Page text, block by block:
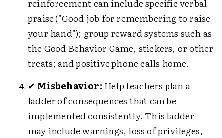
reinforcement can include specific verbal
praise ("Good job for remembering to raise
your hand"); group reward systems such as
the Good Behavior Game, stickers, or other
treats; and positive phone calls home.
✔ Misbehavior: Help teachers plan a
ladder of consequences that can be
implemented consistently. This ladder
may include warnings, loss of privileges,